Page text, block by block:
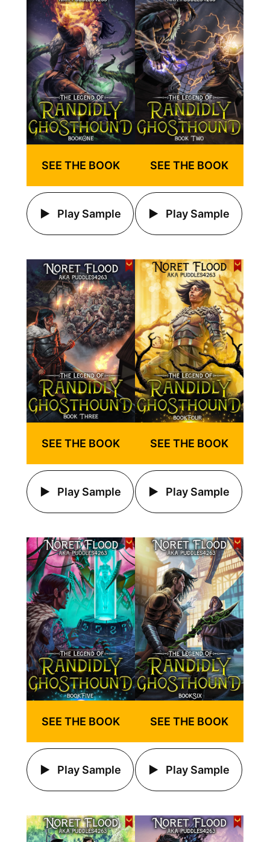
SEE THE BOOK
Play Sample
SEE THE BOOK
Play Sample
SEE THE BOOK
Play Sample
SEE THE BOOK
Play Sample
SEE THE BOOK
Play Sample
SEE THE BOOK
Play Sample